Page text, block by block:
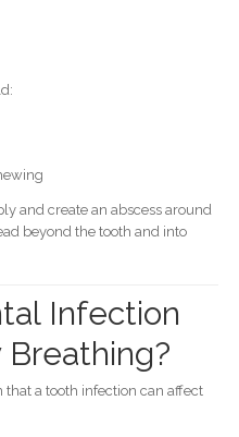
and create an abscess around
beyond the tooth and into
Infection
Breathing?
that a tooth infection can affect